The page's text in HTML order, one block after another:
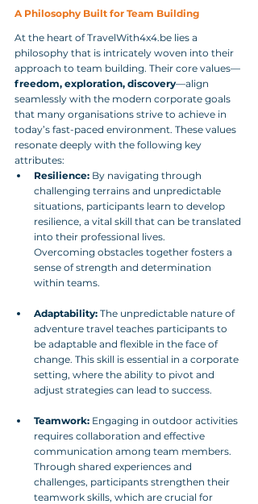
A Philosophy Built for Team Building
At the heart of TravelWith4x4.be lies a
philosophy that is intricately woven into their
approach to team building. Their core values—
freedom, exploration, discovery—align
seamlessly with the modern corporate goals
that many organisations strive to achieve in
today’s fast-paced environment. These values
resonate deeply with the following key
attributes:
Resilience: By navigating through
challenging terrains and unpredictable
situations, participants learn to develop
resilience, a vital skill that can be translated
into their professional lives.
Overcoming obstacles together fosters a
sense of strength and determination
within teams.
Adaptability: The unpredictable nature of
adventure travel teaches participants to
be adaptable and flexible in the face of
change. This skill is essential in a corporate
setting, where the ability to pivot and
adjust strategies can lead to success.
Teamwork: Engaging in outdoor activities
requires collaboration and effective
communication among team members.
Through shared experiences and
challenges, participants strengthen their
teamwork skills, which are crucial for